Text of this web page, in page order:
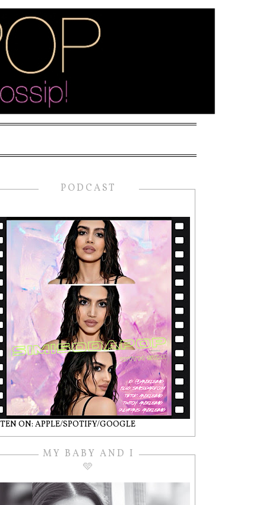
PODCAST
ON: APPLE/SPOTIFY/GOOGLE
MY BABY AND I
🩵